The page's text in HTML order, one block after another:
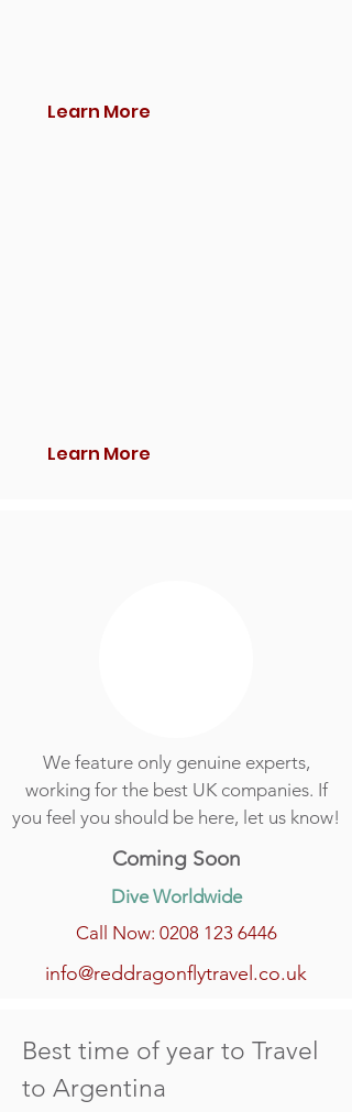
Learn More
Learn More
We feature only genuine experts,
working for the best UK companies. If
you feel you should be here, let us know!
Coming Soon
Dive Worldwide
Call Now: 0208 123 6446
info@reddragonflytravel.co.uk
Best time of year to Travel
to Argentina